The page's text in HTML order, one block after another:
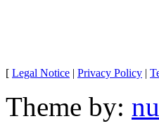
[ Legal Notice | Privacy Policy |
Theme by: